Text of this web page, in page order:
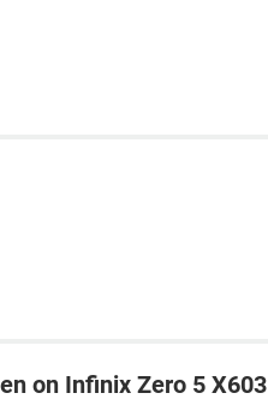
on Infinix Zero 5 X603